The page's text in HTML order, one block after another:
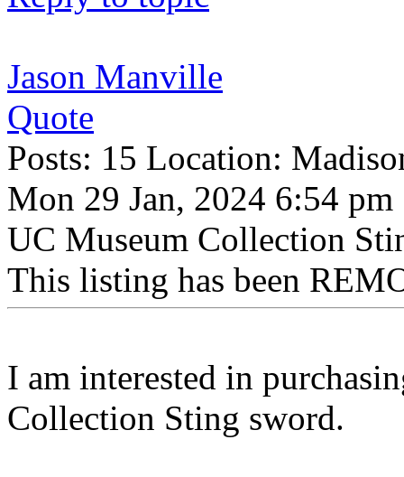
Jason Manville
Quote
Posts: 15 Location:
Mon 29 Jan, 2024 6:54 pm
UC Museum Collection
This listing has been
I am interested in
Collection Sting sword.